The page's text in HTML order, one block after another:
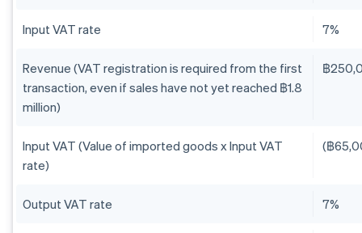
Input VAT rate 7%
Revenue (VAT registration is required from the first
transaction, even if sales have not yet reached ฿1.8
million)
฿
Input VAT (Value of imported goods x Input VAT
rate)
(฿
Output VAT rate 7%